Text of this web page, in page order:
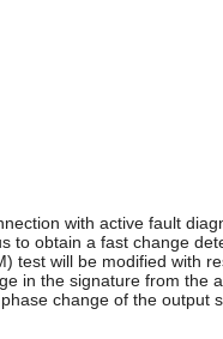
with active fault
to obtain a fast change
test will be modified with
in the signature from the
change of the output